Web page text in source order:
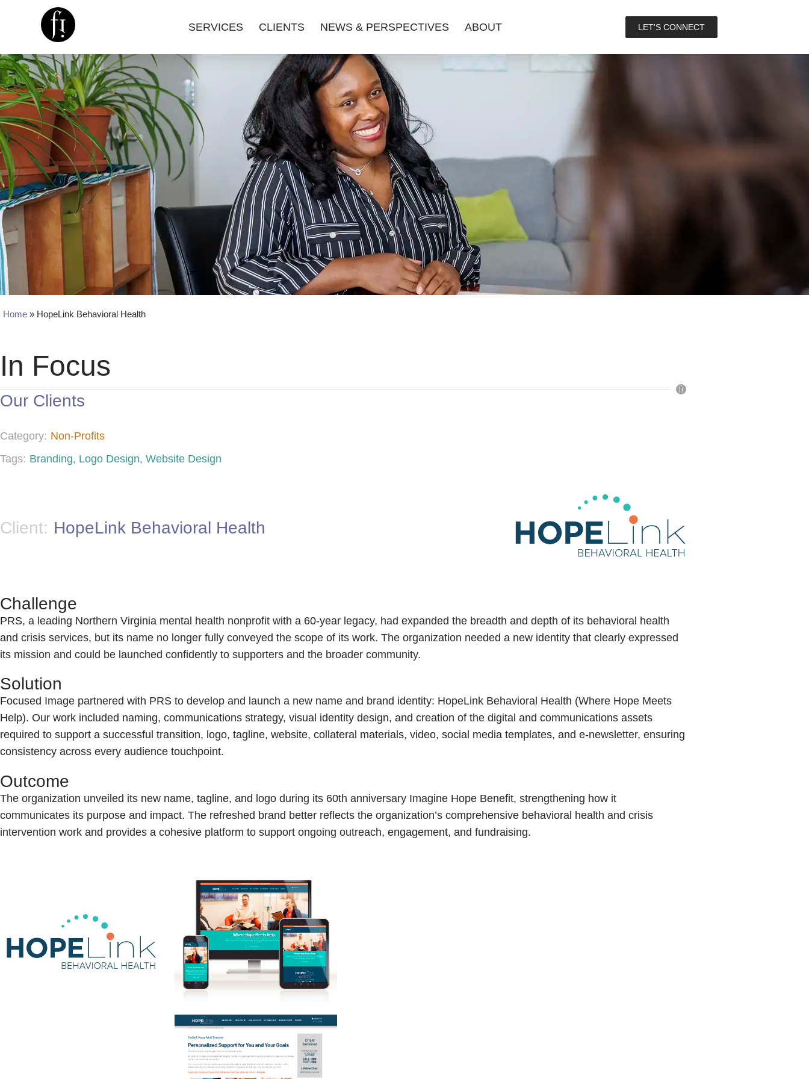
Image is Everything.
SERVICES CLIENTS NEWS & PERSPECTIVES ABOUT LET'S CONNECT
Home » HopeLink Behavioral Health
In Focus
Our Clients
Category: Non-Profits
Tags: Branding, Logo Design, Website Design
Client: HopeLink Behavioral Health
Challenge
PRS, a leading Northern Virginia mental health nonprofit with a 60-year legacy, had expanded the breadth and depth of its behavioral health
and crisis services, but its name no longer fully conveyed the scope of its work. The organization needed a new identity that clearly expressed
its mission and could be launched confidently to supporters and the broader community.
Solution
Focused Image partnered with PRS to develop and launch a new name and brand identity: HopeLink Behavioral Health (Where Hope Meets
Help). Our work included naming, communications strategy, visual identity design, and creation of the digital and communications assets
required to support a successful transition, logo, tagline, website, collateral materials, video, social media templates, and e-newsletter, ensuring
consistency across every audience touchpoint.
Outcome
The organization unveiled its new name, tagline, and logo during its 60th anniversary Imagine Hope Benefit, strengthening how it
communicates its purpose and impact. The refreshed brand better reflects the organization’s comprehensive behavioral health and crisis
intervention work and provides a cohesive platform to support ongoing outreach, engagement, and fundraising.